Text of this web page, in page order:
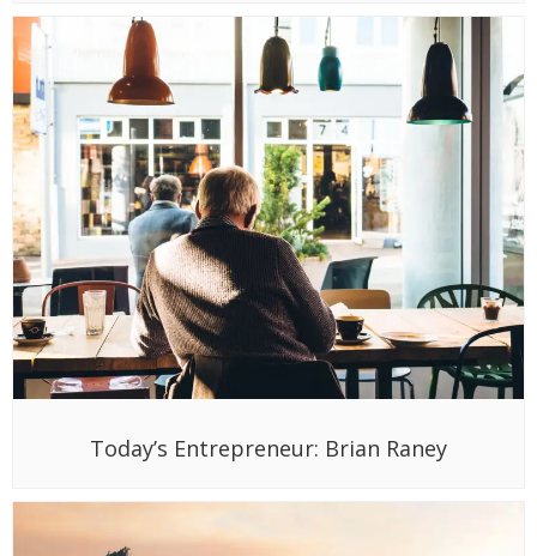
Today’s Entrepreneur: Brian Raney